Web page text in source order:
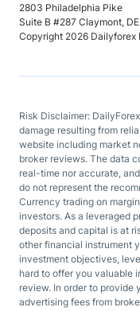
2803 Philadelphia Pike
Suite B #287 Claymont,
Copyright 2026 Dailyforex
Risk Disclaimer:
damage resulting from
website including market
broker reviews. The data
real-time nor accurate,
do not represent the
Currency trading on
investors. As a leveraged
deposits and capital is at
other financial instrument
investment objectives,
hard to offer you valuable
review. In order to
advertising fees from